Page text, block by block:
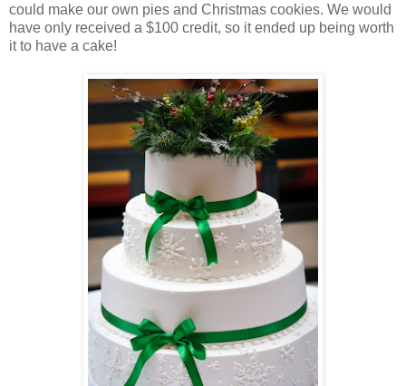
could make our own pies and Christmas cookies. We would
have only received a $100 credit, so it ended up being worth
it to have a cake!